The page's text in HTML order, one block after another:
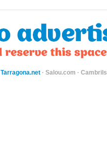
Tarragona.net · Salou.com ·